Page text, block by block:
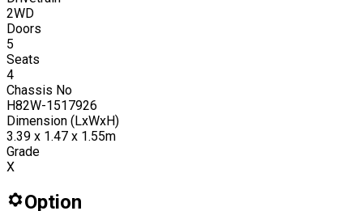
2WD
Doors
5
Seats
4
Chassis No
H82W-1517926
Dimension (LxWxH)
3.39 x 1.47 x 1.55m
Grade
X
Option